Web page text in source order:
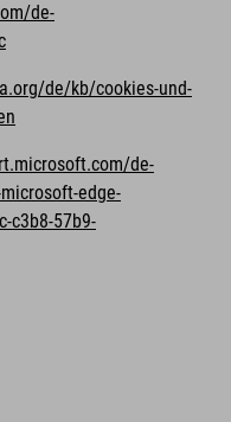
de-
de/kb/cookies-und-
de-
edge-
c3b8-57b9-